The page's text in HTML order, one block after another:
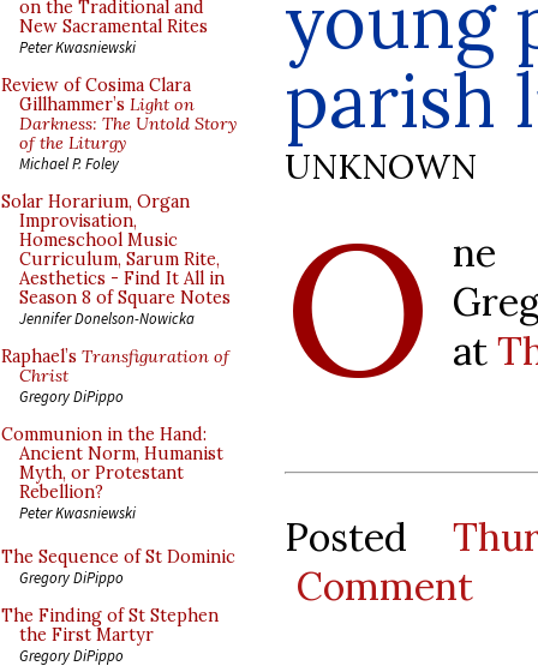
on the Traditional and
New Sacramental Rites
Peter Kwasniewski
Review of Cosima Clara
Gillhammer’s Light on
Darkness: The Untold Story
of the Liturgy
Michael P. Foley
Solar Horarium, Organ
Improvisation,
Homeschool Music
Curriculum, Sarum Rite,
Aesthetics - Find It All in
Season 8 of Square Notes
Jennifer Donelson-Nowicka
Raphael’s Transfiguration of
Christ
Gregory DiPippo
Communion in the Hand:
Ancient Norm, Humanist
Myth, or Protestant
Rebellion?
Peter Kwasniewski
The Sequence of St Dominic
Gregory DiPippo
The Finding of St Stephen
the First Martyr
Gregory DiPippo
young
parish
UNKNOWN
O
ne
at
Posted
Comment